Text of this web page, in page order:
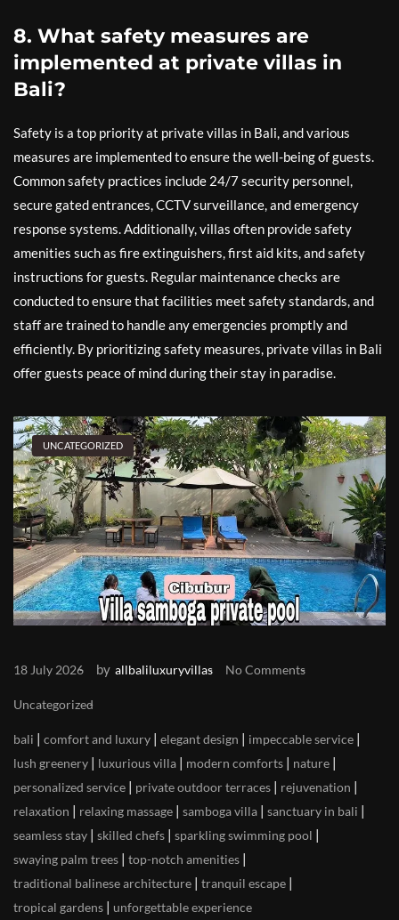
8. What safety measures are
implemented at private villas in
Bali?
Safety is a top priority at private villas in Bali, and various
measures are implemented to ensure the well-being of guests.
Common safety practices include 24/7 security personnel,
secure gated entrances, CCTV surveillance, and emergency
response systems. Additionally, villas often provide safety
amenities such as fire extinguishers, first aid kits, and safety
instructions for guests. Regular maintenance checks are
conducted to ensure that facilities meet safety standards, and
staff are trained to handle any emergencies promptly and
efficiently. By prioritizing safety measures, private villas in Bali
offer guests peace of mind during their stay in paradise.
UNCATEGORIZED
18 July 2026 by allbaliluxuryvillas No Comments
Uncategorized
bali comfort and luxury elegant design impeccable service
lush greenery luxurious villa modern comforts nature
personalized service private outdoor terraces rejuvenation
relaxation relaxing massage samboga villa sanctuary in bali
seamless stay skilled chefs sparkling swimming pool
swaying palm trees top-notch amenities
traditional balinese architecture tranquil escape
tropical gardens unforgettable experience